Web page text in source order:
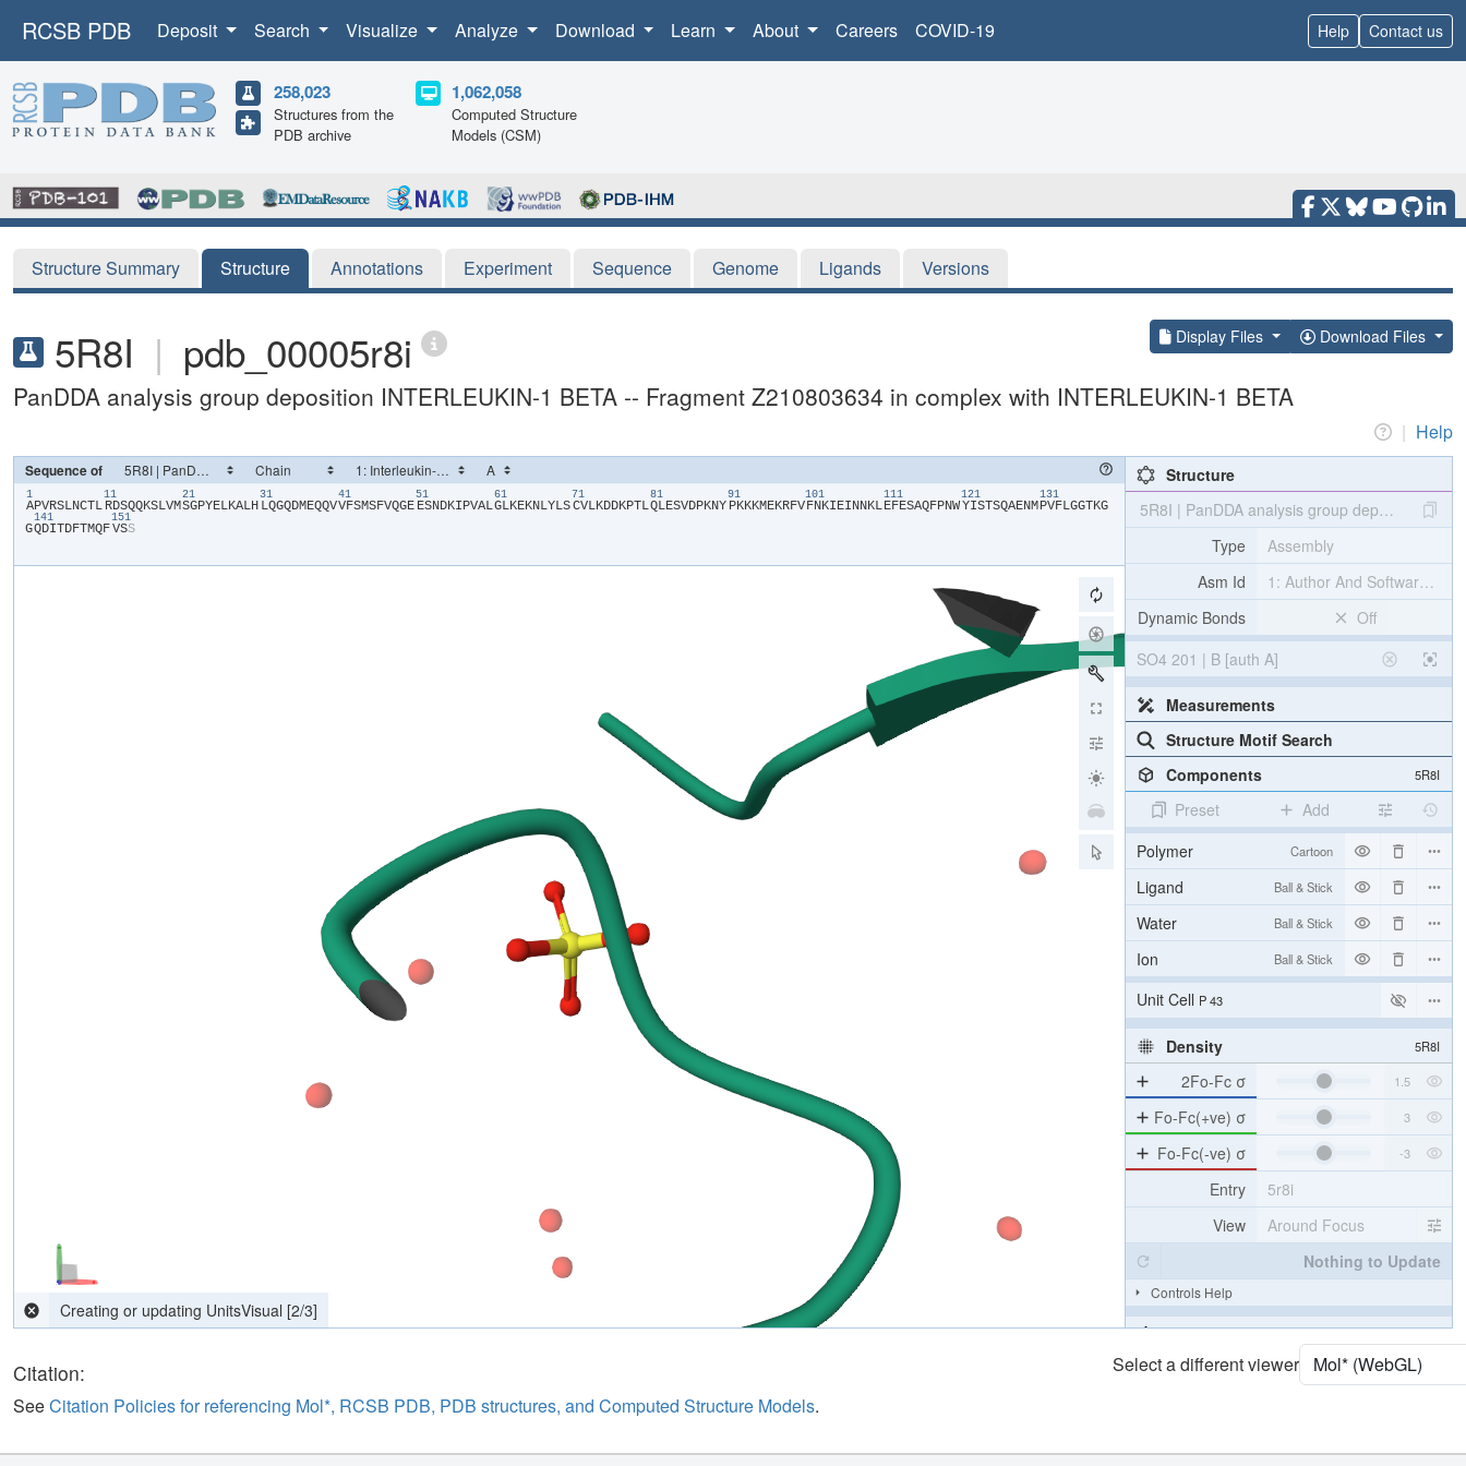
RCSB PDB Deposit Search Visualize Analyze Download Learn About Careers COVID-19 Help Contact us
258,023
Structures from the
PDB archive
1,062,058
Computed Structure
Models (CSM)
Structure Summary Structure Annotations Experiment Sequence Genome Ligands Versions
5R8I | pdb_00005r8i Display Files Download Files
PanDDA analysis group deposition INTERLEUKIN-1 BETA -- Fragment Z210803634 in complex with INTERLEUKIN-1 BETA
| Help
Sequence of
1
​A​​P​​V​​R​​S​​L​​N​​C​​T​​L​
11
​R​​D​​S​​Q​​Q​​K​​S​​L​​V​​M​
21
​S​​G​​P​​Y​​E​​L​​K​​A​​L​​H​
31
​L​​Q​​G​​Q​​D​​M​​E​​Q​​Q​​V​
41
​V​​F​​S​​M​​S​​F​​V​​Q​​G​​E​
51
​E​​S​​N​​D​​K​​I​​P​​V​​A​​L​
61
​G​​L​​K​​E​​K​​N​​L​​Y​​L​​S​
71
​C​​V​​L​​K​​D​​D​​K​​P​​T​​L​
81
​Q​​L​​E​​S​​V​​D​​P​​K​​N​​Y​
91
​P​​K​​K​​K​​M​​E​​K​​R​​F​​V​
101
​F​​N​​K​​I​​E​​I​​N​​N​​K​​L​
111
​E​​F​​E​​S​​A​​Q​​F​​P​​N​​W​
121
​Y​​I​​S​​T​​S​​Q​​A​​E​​N​​M​
131
​P​​V​​F​​L​​G​​G​​T​​K​​G​
G​
141
​Q​​D​​I​​T​​D​​F​​T​​M​​Q​​F​
151
​V​​S​​S​
Structure
5R8I | PanDDA analysis group deposition
Type
Assembly
Asm Id
1: Author And Software
Dynamic Bonds
Off
SO4 201 | B [auth A]
Measurements
Structure Motif Search
Components
5R8I
Preset
Add
Polymer
Cartoon
Ligand Ball & Stick
Water Ball & Stick
Ion Ball & Stick
[Focus] Target
[Focus] Surroundings (5 Å)
2 reprs
Unit Cell P 43
Density 5R8I
2Fo-Fc σ
Fo-Fc(+ve) σ
Fo-Fc(-ve) σ
View
Nothing to Update
Controls Help
Citation:
SeeCitation Policies for referencing Mol*, RCSB PDB, PDB structures, and Computed Structure Models.
Select a different viewer